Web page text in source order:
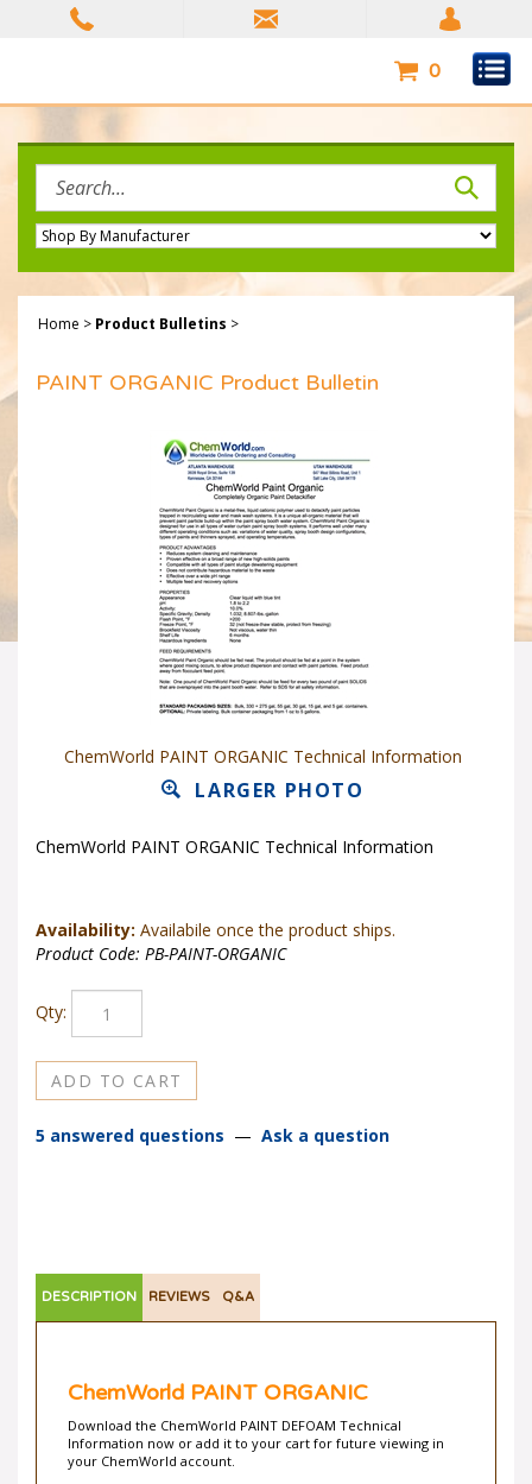
0
site:
Home > Product Bulletins >
PAINT ORGANIC Product Bulletin
ChemWorld PAINT ORGANIC Technical Information
LARGER PHOTO
ChemWorld PAINT ORGANIC Technical Information
Availability: Availabile once the product ships.
Product Code: PB-PAINT-ORGANIC
Qty:
5 answered questions — Ask a question
DESCRIPTION REVIEWS Q&A
ChemWorld PAINT ORGANIC
Download the ChemWorld PAINT DEFOAM Technical
Information now or add it to your cart for future viewing in
your ChemWorld account.